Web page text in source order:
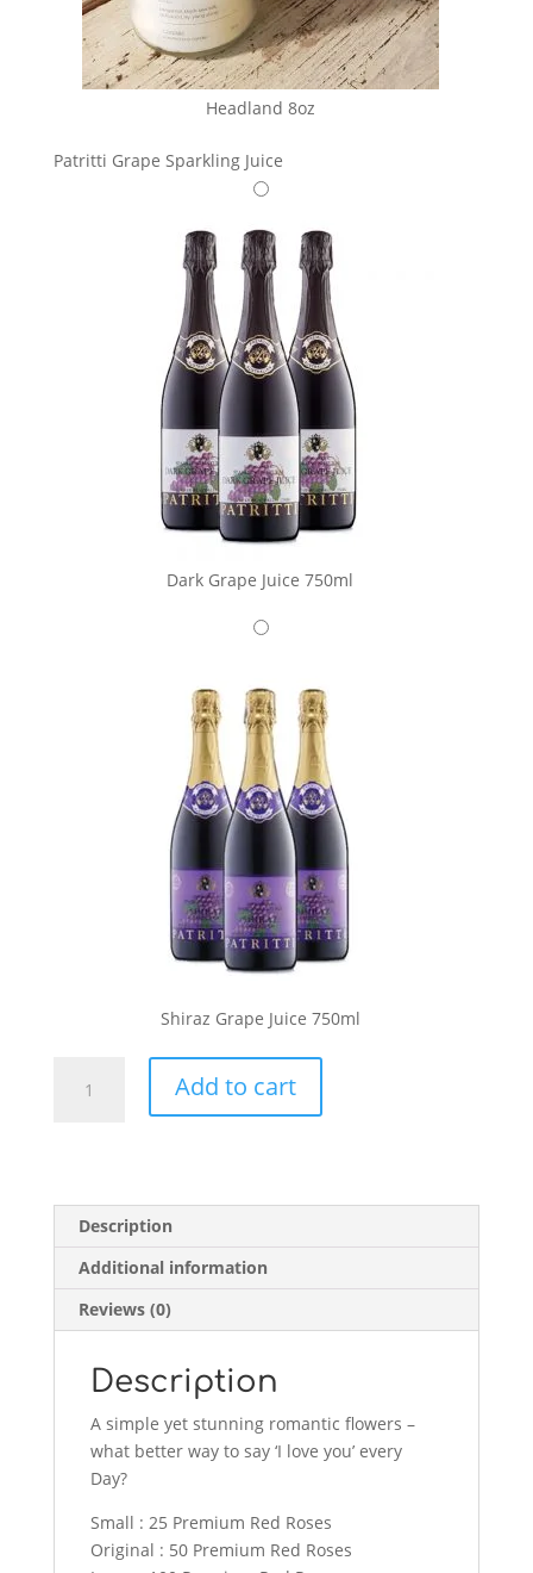
Headland 8oz
Patritti Grape Sparkling Juice
Dark Grape Juice 750ml
Shiraz Grape Juice 750ml
Add to cart
Description
Additional information
Reviews (0)
Description
A simple yet stunning romantic flowers –
what better way to say ‘I love you’ every
Day?
Small : 25 Premium Red Roses
Original : 50 Premium Red Roses